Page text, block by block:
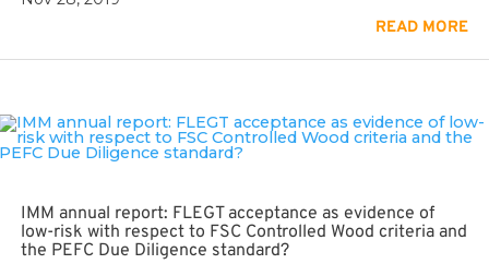
READ MORE
IMM annual report: FLEGT acceptance as evidence of
low-risk with respect to FSC Controlled Wood criteria and
the PEFC Due Diligence standard?